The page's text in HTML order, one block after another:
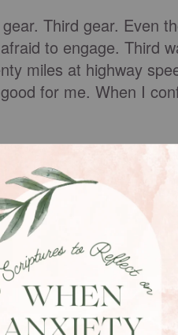
Third gear. Even
to engage. Third
miles at highway
for me. When I
life in third gear? I
raise the hand, or
gear when their
wear out.
meant to slide
does not mean we
the power of the
God has intended us